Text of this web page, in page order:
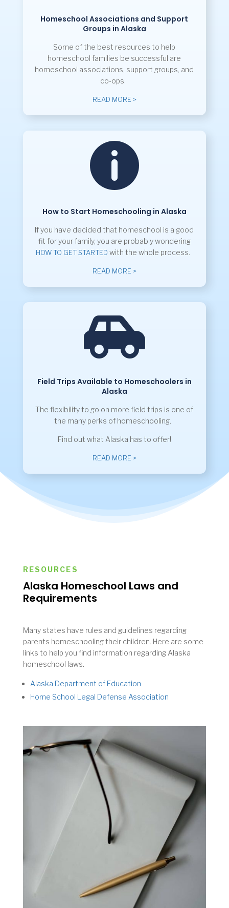
Homeschool Associations and Support
Groups in Alaska
Some of the best resources to help
homeschool families be successful are
homeschool associations, support groups, and
co-ops.
READ MORE >

How to Start Homeschooling in Alaska
If you have decided that homeschool is a good
fit for your family, you are probably wondering
HOW TO GET STARTED with the whole process.
READ MORE >

Field Trips Available to Homeschoolers in
Alaska
The flexibility to go on more field trips is one of
the many perks of homeschooling.
Find out what Alaska has to offer!
READ MORE >
RESOURCES
Alaska Homeschool Laws and
Requirements
Many states have rules and guidelines regarding
parents homeschooling their children. Here are some
links to help you find information regarding Alaska
homeschool laws.
Alaska Department of Education
Home School Legal Defense Association